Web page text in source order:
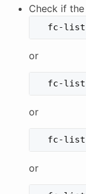
Check if
or
or
or